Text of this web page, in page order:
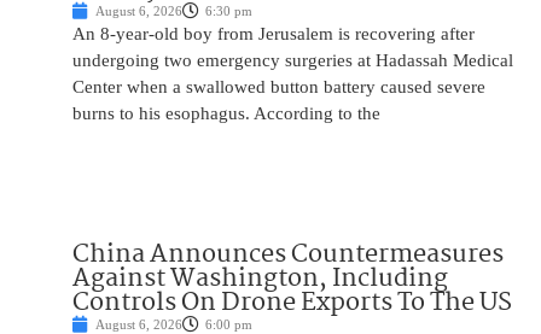
August 6, 2026 6:30 pm
An 8-year-old boy from Jerusalem is recovering after
undergoing two emergency surgeries at Hadassah Medical
Center when a swallowed button battery caused severe
burns to his esophagus. According to the
China Announces Countermeasures
Against Washington, Including
Controls On Drone Exports To The US
August 6, 2026 6:00 pm